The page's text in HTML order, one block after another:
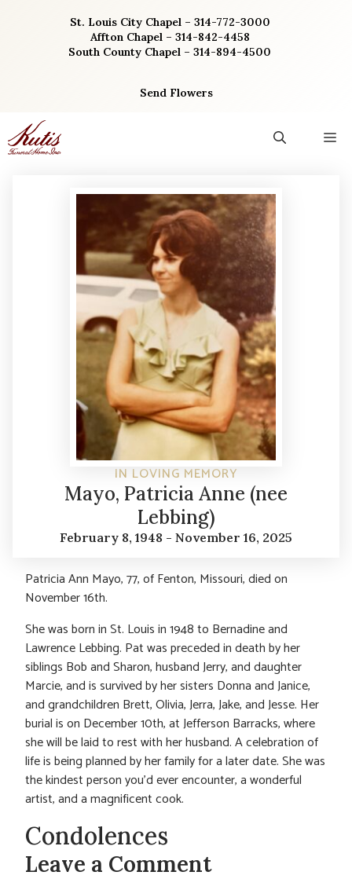
St. Louis City Chapel – 314-772-3000
Affton Chapel – 314-842-4458
South County Chapel – 314-894-4500
Send Flowers
IN LOVING MEMORY
Mayo, Patricia Anne (nee
Lebbing)
February 8, 1948 - November 16, 2025
Patricia Ann Mayo, 77, of Fenton, Missouri, died on
November 16th.
She was born in St. Louis in 1948 to Bernadine and
Lawrence Lebbing. Pat was preceded in death by her
siblings Bob and Sharon, husband Jerry, and daughter
Marcie, and is survived by her sisters Donna and Janice,
and grandchildren Brett, Olivia, Jerra, Jake, and Jesse. Her
burial is on December 10th, at Jefferson Barracks, where
she will be laid to rest with her husband. A celebration of
life is being planned by her family for a later date. She was
the kindest person you’d ever encounter, a wonderful
artist, and a magnificent cook.
Condolences
Leave a Comment